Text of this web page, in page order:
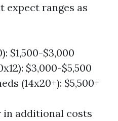
expect ranges as
$1,500-$3,000
$3,000-$5,500
(14x20+): $5,500+
in additional costs